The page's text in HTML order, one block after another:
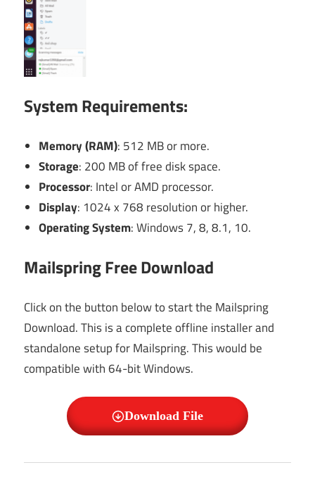
System Requirements:
Memory (RAM): 512 MB or more.
Storage: 200 MB of free disk space.
Processor: Intel or AMD processor.
Display: 1024 x 768 resolution or higher.
Operating System: Windows 7, 8, 8.1, 10.
Mailspring Free Download
Click on the button below to start the Mailspring
Download. This is a complete offline installer and
standalone setup for Mailspring. This would be
compatible with 64-bit Windows.
Download File